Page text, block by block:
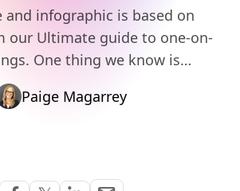
and infographic is based on
our Ultimate guide to one-on-
One thing we know is…
Paige Magarrey
Share via Email